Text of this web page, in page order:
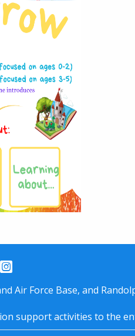
Instagram
Air Force Base, and
support activities to the